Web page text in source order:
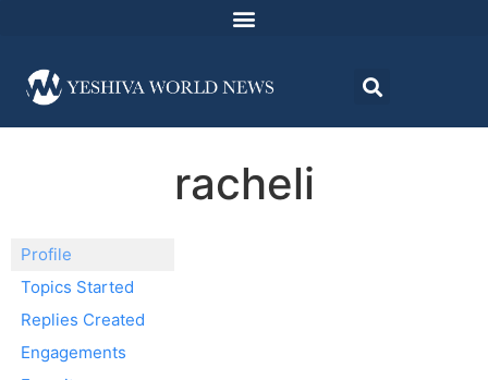
racheli
Profile
Topics Started
Replies Created
Engagements